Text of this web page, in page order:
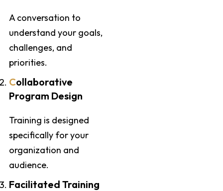
A conversation to
understand your goals,
challenges, and
priorities.
Collaborative
Program Design
Training is designed
specifically for your
organization and
audience.
Facilitated Training